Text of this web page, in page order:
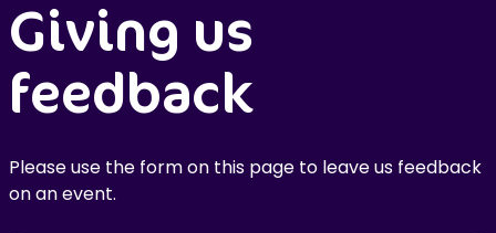
Giving us
feedback
Please use the form on this page to leave us feedback
on an event.